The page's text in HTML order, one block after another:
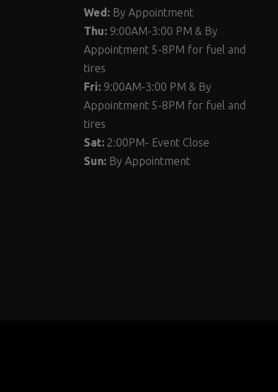
Wed: By Appointment
Thu: 9:00AM-3:00 PM & By
Appointment 5-8PM for fuel and
tires
Fri: 9:00AM-3:00 PM & By
Appointment 5-8PM for fuel and
tires
Sat: 2:00PM- Event Close
Sun: By Appointment